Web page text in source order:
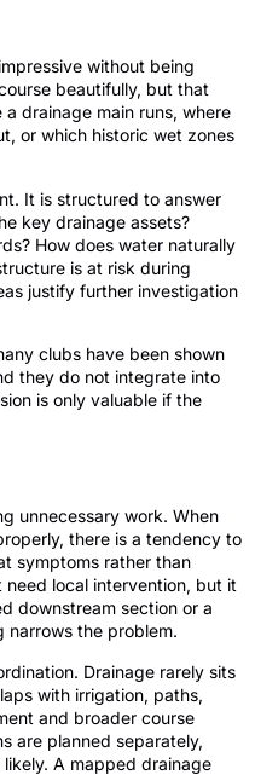
without being
beautifully, but that
drainage main runs, where
or which historic wet zones
It is structured to answer
key drainage assets?
How does water naturally
is at risk during
justify further investigation
clubs have been shown
they do not integrate into
is only valuable if the
unnecessary work. When
there is a tendency to
symptoms rather than
local intervention, but it
downstream section or a
narrows the problem.
Drainage rarely sits
with irrigation, paths,
and broader course
are planned separately,
A mapped drainage